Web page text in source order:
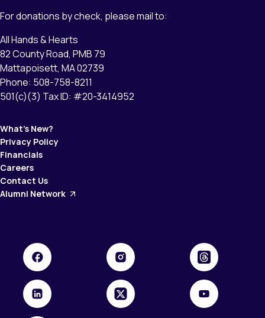
For donations by check, please mail to:
All Hands & Hearts
82 County Road, PMB 79
Mattapoisett, MA 02739
Phone: 508-758-8211
501(c)(3) Tax ID: #20-3414952
What’s New?
Privacy Policy
Financials
Careers
Contact Us
Alumni Network